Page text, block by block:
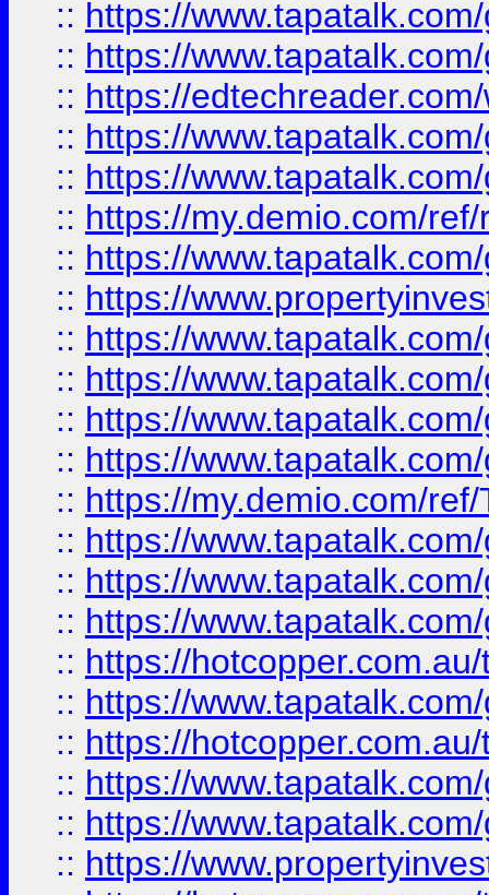
:: https://
:: https://
:: https://
:: https://
:: https://
:: https://my.demio.com/
:: https://
:: https://
:: https://
:: https://
:: https://
:: https://
:: https://my.demio.com/
:: https://
:: https://
:: https://
:: https://
:: https://
:: https://
:: https://
:: https://
:: https://